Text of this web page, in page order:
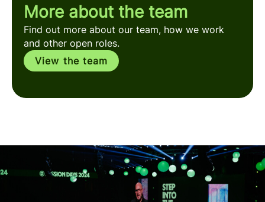
More about the team
Find out more about our team, how we work
and other open roles.
View the team